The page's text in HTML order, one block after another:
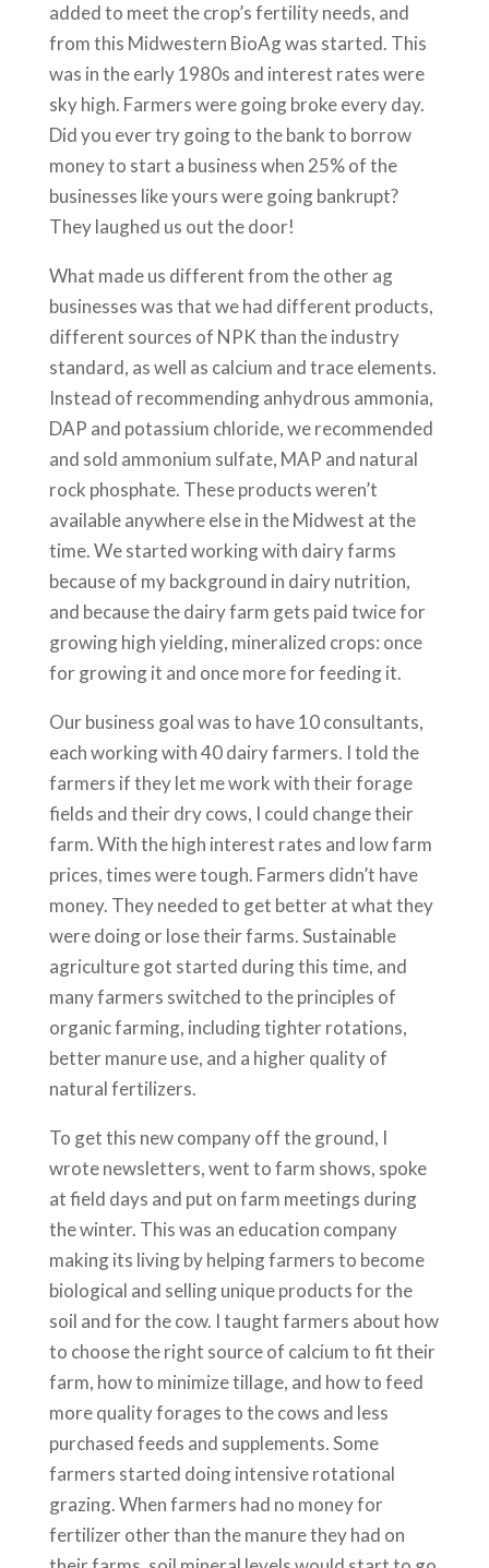
added to meet the crop’s fertility needs, and
from this Midwestern BioAg was started. This
was in the early 1980s and interest rates were
sky high. Farmers were going broke every day.
Did you ever try going to the bank to borrow
money to start a business when 25% of the
businesses like yours were going bankrupt?
They laughed us out the door!
What made us different from the other ag
businesses was that we had different products,
different sources of NPK than the industry
standard, as well as calcium and trace elements.
Instead of recommending anhydrous ammonia,
DAP and potassium chloride, we recommended
and sold ammonium sulfate, MAP and natural
rock phosphate. These products weren’t
available anywhere else in the Midwest at the
time. We started working with dairy farms
because of my background in dairy nutrition,
and because the dairy farm gets paid twice for
growing high yielding, mineralized crops: once
for growing it and once more for feeding it.
Our business goal was to have 10 consultants,
each working with 40 dairy farmers. I told the
farmers if they let me work with their forage
fields and their dry cows, I could change their
farm. With the high interest rates and low farm
prices, times were tough. Farmers didn’t have
money. They needed to get better at what they
were doing or lose their farms. Sustainable
agriculture got started during this time, and
many farmers switched to the principles of
organic farming, including tighter rotations,
better manure use, and a higher quality of
natural fertilizers.
To get this new company off the ground, I
wrote newsletters, went to farm shows, spoke
at field days and put on farm meetings during
the winter. This was an education company
making its living by helping farmers to become
biological and selling unique products for the
soil and for the cow. I taught farmers about how
to choose the right source of calcium to fit their
farm, how to minimize tillage, and how to feed
more quality forages to the cows and less
purchased feeds and supplements. Some
farmers started doing intensive rotational
grazing. When farmers had no money for
fertilizer other than the manure they had on